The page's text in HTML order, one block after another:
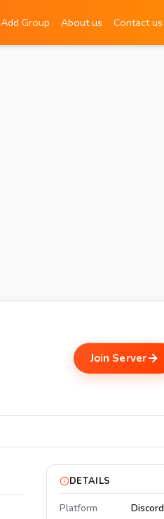
Add Group About us Contact us
Join Server
DETAILS
Platform
Discord